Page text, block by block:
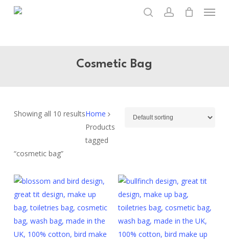
Menu
Cosmetic Bag
Showing all 10 resultsHome
Products
tagged
“cosmetic bag”